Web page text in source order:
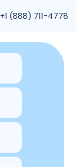
+1 (888) 711-4778